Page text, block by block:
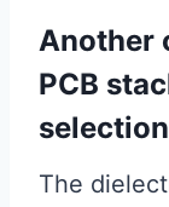
Another
PCB
The